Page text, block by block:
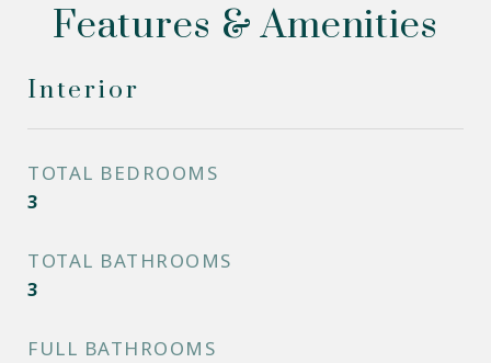
Features & Amenities
Interior
TOTAL BEDROOMS
3
TOTAL BATHROOMS
3
FULL BATHROOMS